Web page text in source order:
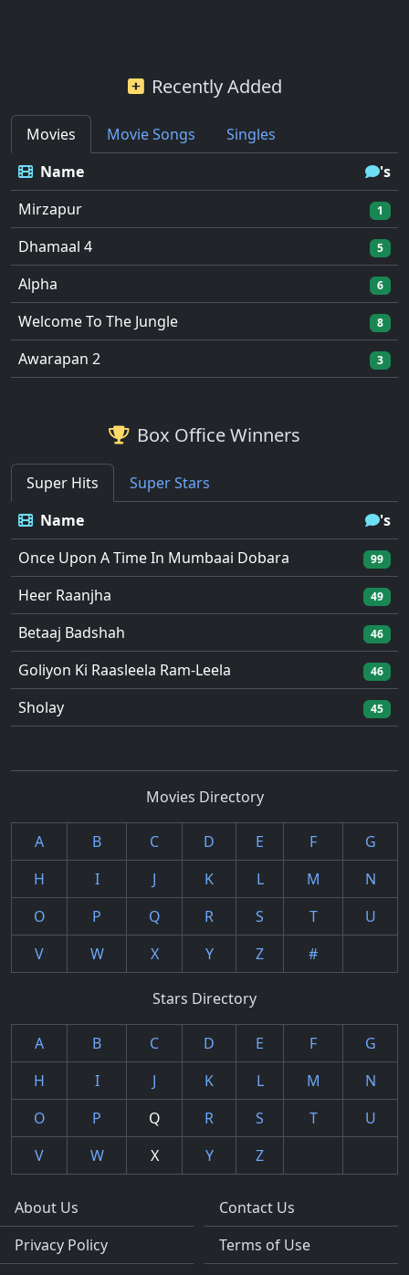
Recently Added
Movies Movie Songs
Singles
Name
's
Mirzapur
1
Dhamaal 4 5
Alpha 6
Welcome To The Jungle 8
Awarapan 2 3
Box Office Winners
Super Hits
Super Stars
Name
's
Once Upon A Time In Mumbaai Dobara
99
Heer Raanjha 49
Betaaj Badshah 46
Goliyon Ki Raasleela Ram-Leela 46
Sholay 45
Movies Directory
A B C D E F
G
H
I J K L M
N
O
P Q R S T
U
V
W X Y Z #
Stars Directory
A B C D E F
G
H
I J K L M
N
O
P Q R S T
U
V
W X Y Z
About Us
Privacy Policy
Contact Us
Terms of Use